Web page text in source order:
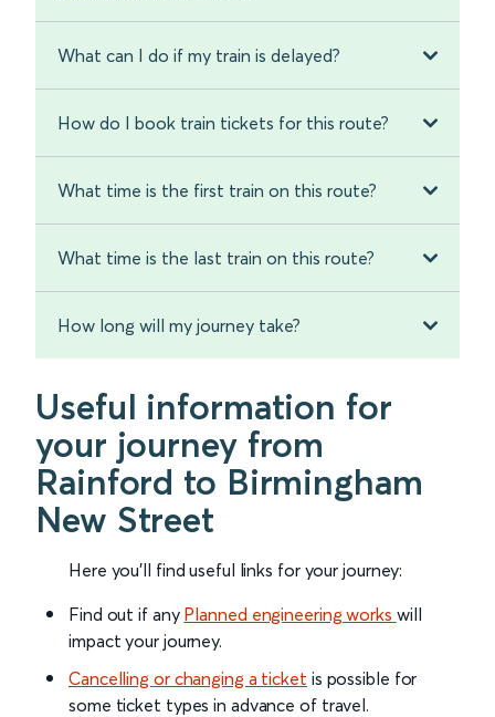
What can I do if my train is delayed?
How do I book train tickets for this route?
What time is the first train on this route?
What time is the last train on this route?
How long will my journey take?
Useful information for
your journey from
Rainford to Birmingham
New Street
Here you'll find useful links for your journey:
Find out if any Planned engineering works will
impact your journey.
Cancelling or changing a ticket is possible for
some ticket types in advance of travel.